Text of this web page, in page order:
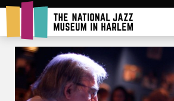
Rent Our Space